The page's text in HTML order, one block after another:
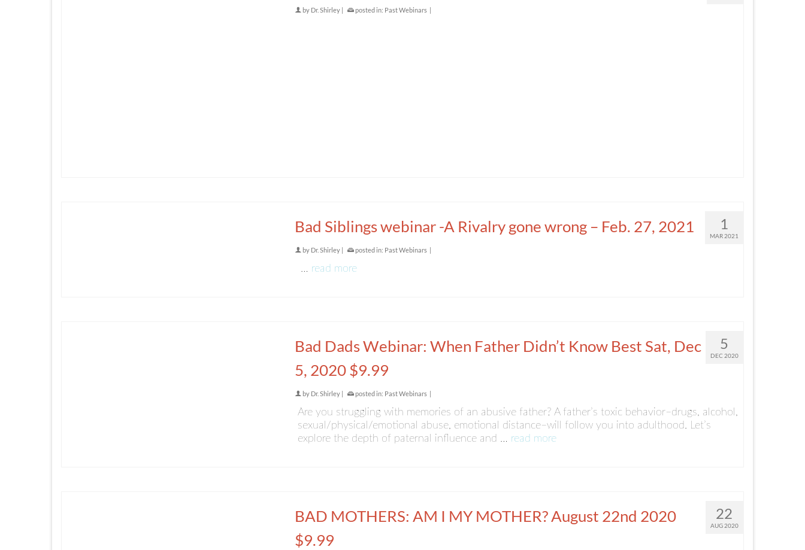
by Dr. Shirley | posted in: Past Webinars |
1
MAR 2021
Bad Siblings webinar -A Rivalry gone wrong – Feb. 27, 2021
by Dr. Shirley | posted in: Past Webinars |
… read more
5
DEC 2020
Bad Dads Webinar: When Father Didn’t Know Best Sat, Dec
5, 2020 $9.99
by Dr. Shirley | posted in: Past Webinars |
Are you struggling with memories of an abusive father? A father’s toxic behavior–drugs, alcohol,
sexual/physical/emotional abuse, emotional distance–will follow you into adulthood. Let’s
explore the depth of paternal influence and … read more
22
AUG 2020
BAD MOTHERS: AM I MY MOTHER? August 22nd 2020
$9.99